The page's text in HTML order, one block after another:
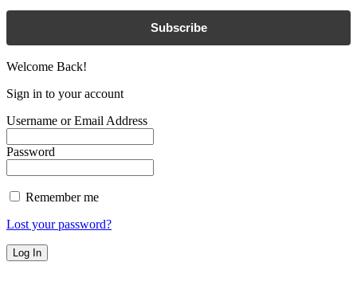
Subscribe
Welcome Back!
Sign in to your account
Username or Email Address
Password
Remember me
Lost your password?